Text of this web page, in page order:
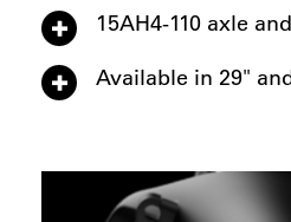
15AH4-110 axle
Available in 29"